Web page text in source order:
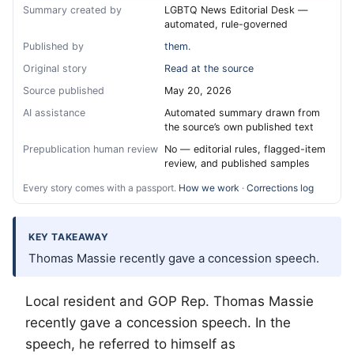
Summary created by
LGBTQ News Editorial Desk —
automated, rule-governed
Published by
them.
Original story
Read at the source
Source published
May 20, 2026
AI assistance
Automated summary drawn from
the source’s own published text
Prepublication human review No — editorial rules, flagged-item
review, and published samples
Every story comes with a passport. How we work · Corrections log
KEY TAKEAWAY
Thomas Massie recently gave a concession speech.
Local resident and GOP Rep. Thomas Massie
recently gave a concession speech. In the
speech, he referred to himself as